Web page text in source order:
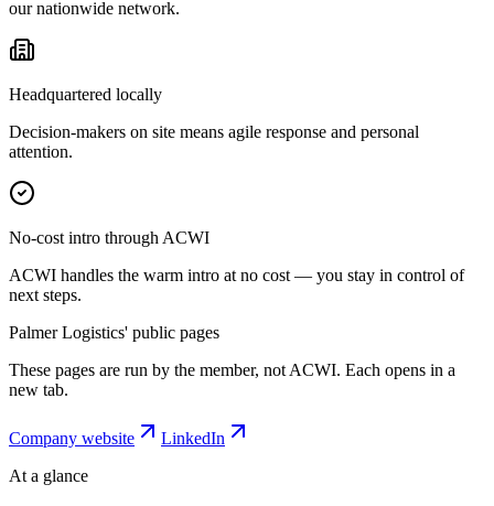
our nationwide network.
Headquartered locally
Decision-makers on site means agile response and personal
attention.
No-cost intro through ACWI
ACWI handles the warm intro at no cost — you stay in control of
next steps.
Palmer Logistics' public pages
These pages are run by the member, not ACWI. Each opens in a
new tab.
Company website
LinkedIn
At a glance